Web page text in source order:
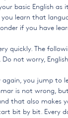
basic English as
learn that
if you have
quickly. The
not worry,
you jump to
is not wrong,
that also makes
bit by bit. Every